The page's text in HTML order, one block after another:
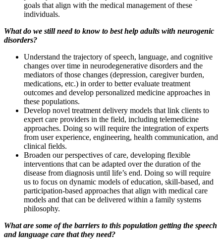
goals that align with the medical management of these
individuals.
What do we still need to know to best help adults with neurogenic
disorders?
Understand the trajectory of speech, language, and cognitive
changes over time in neurodegenerative disorders and the
mediators of those changes (depression, caregiver burden,
medications, etc.) in order to better evaluate treatment
outcomes and develop personalized medicine approaches in
these populations.
Develop novel treatment delivery models that link clients to
expert care providers in the field, including telemedicine
approaches. Doing so will require the integration of experts
from user experience, engineering, health communication, and
clinical fields.
Broaden our perspectives of care, developing flexible
interventions that can be adapted over the duration of the
disease from diagnosis until life’s end. Doing so will require
us to focus on dynamic models of education, skill-based, and
participation-based approaches that align with medical care
models and that can be delivered within a family systems
philosophy.
What are some of the barriers to this population getting the speech
and language care that they need?